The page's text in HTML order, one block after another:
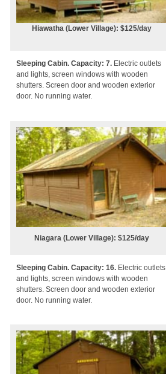
Hiawatha (Lower Village): $125/day
Sleeping Cabin. Capacity: 7. Electric outlets
and lights, screen windows with wooden
shutters. Screen door and wooden exterior
door. No running water.
Niagara (Lower Village): $125/day
Sleeping Cabin. Capacity: 16. Electric outlets
and lights, screen windows with wooden
shutters. Screen door and wooden exterior
door. No running water.